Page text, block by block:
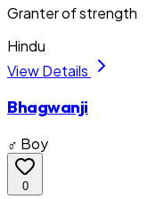
Granter of strength
Hindu
View Details
Bhagwanji
♂ Boy
0